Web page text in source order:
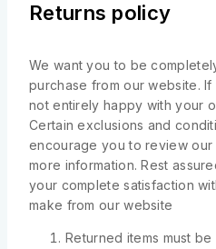
Returns policy
We want you to be
purchase from our website.
not entirely happy with your
Certain exclusions and
encourage you to review
more information. Rest
your complete satisfaction
make from our website
Returned items must